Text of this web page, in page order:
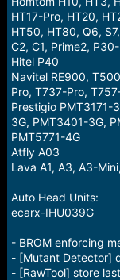
HT17-Pro, HT20,
HT50, HT80, Q6,
C2, C1, Prime2,
Hitel P40
Navitel RE900,
Pro, T737-Pro,
Prestigio PMT3171-
3G, PMT3401-3G,
PMT5771-4G
Atfly A03
Lava A1, A3, A3-
Auto Head Units:
ecarx-IHU039G
- BROM enforcing
- [Mutant Detector]
- [RawTool] store